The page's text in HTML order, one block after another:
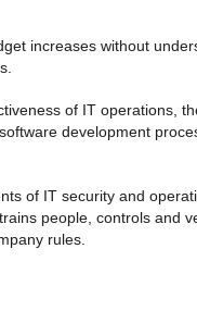
increases without
of IT operations,
development
of IT security and
people, controls and
rules.